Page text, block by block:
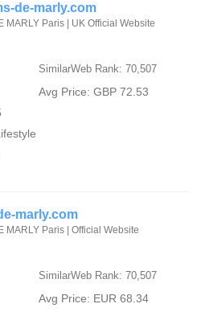
de-marly.com
MARLY Paris | UK Official Website
SimilarWeb Rank: 70,507
Avg Price: GBP 72.53
marly.com
MARLY Paris | Official Website
SimilarWeb Rank: 70,507
Avg Price: EUR 68.34